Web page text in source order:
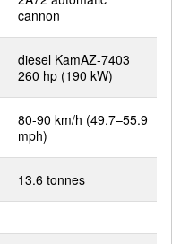
cannon
diesel KamAZ-7403
260 hp (190 kW)
80-90 km/h (49.7–55.9
mph)
13.6 tonnes